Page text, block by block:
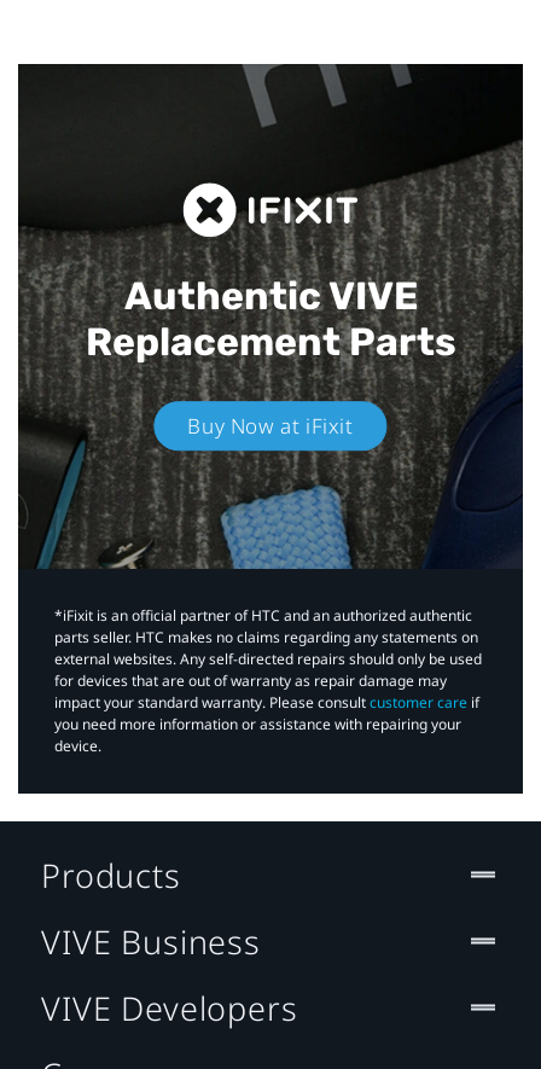
Authentic VIVE
Replacement Parts
Buy Now at iFixit
*iFixit is an official partner of HTC and an authorized authentic
parts seller. HTC makes no claims regarding any statements on
external websites. Any self-directed repairs should only be used
for devices that are out of warranty as repair damage may
impact your standard warranty. Please consultcustomer care if
you need more information or assistance with repairing your
device.
Products
VIVE Business
VIVE Developers